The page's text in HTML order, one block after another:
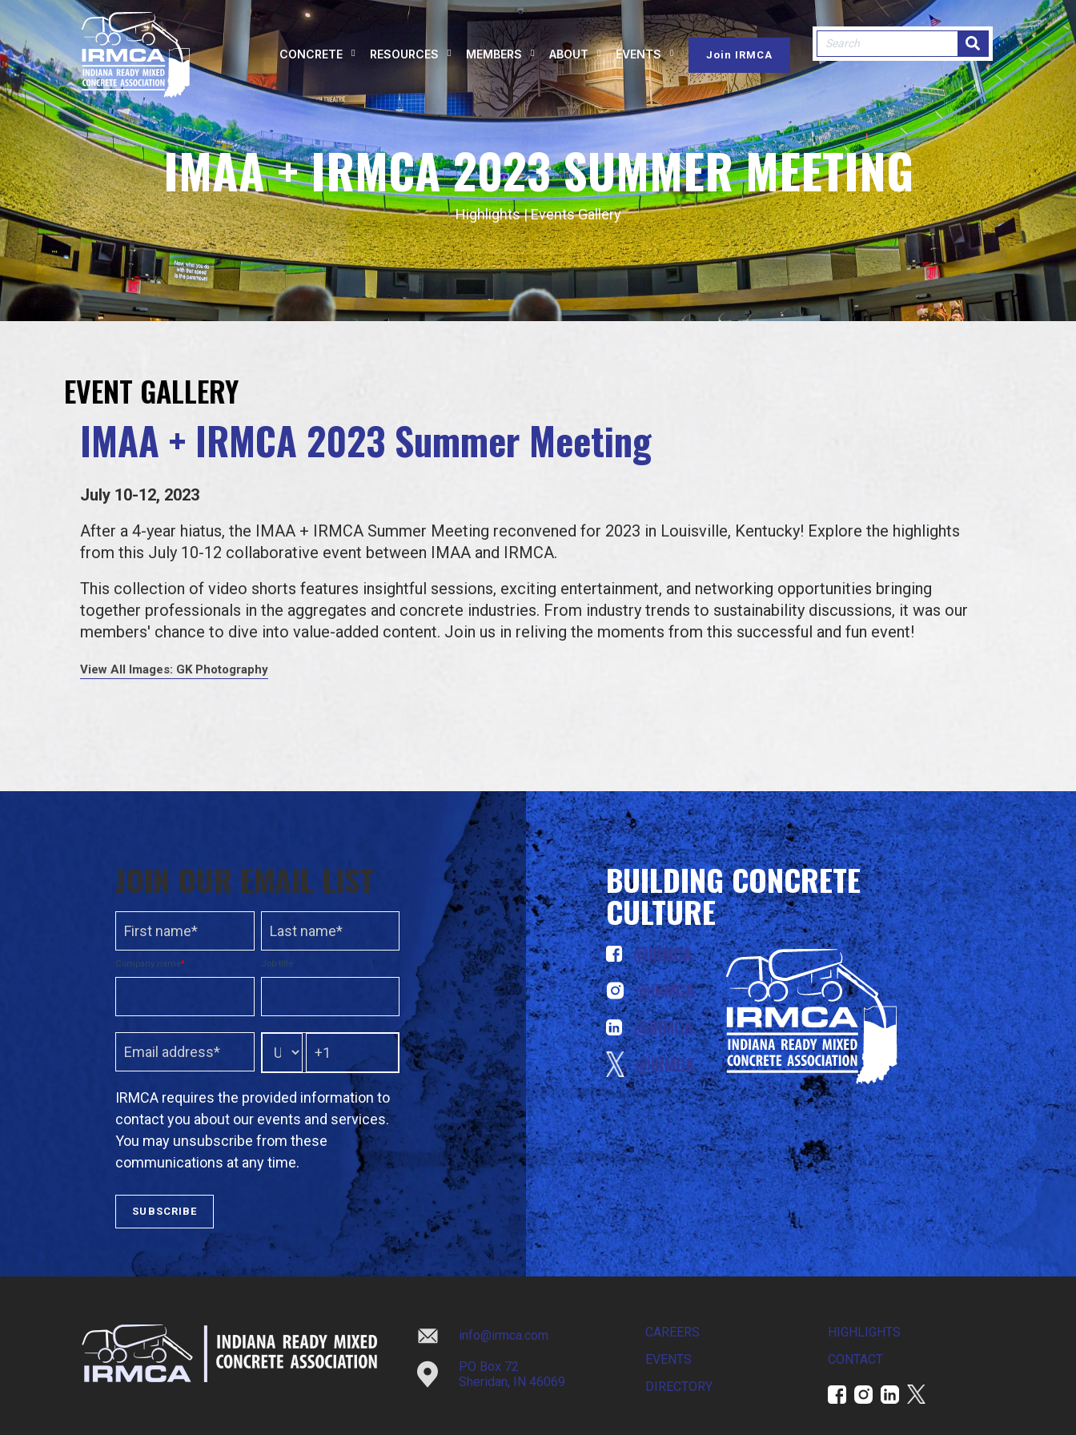
CONCRETE RESOURCES MEMBERS ABOUT EVENTS Join IRMCA
This is a search field with an auto-
There are no suggestions
IMAA + IRMCA 2023 SUMMER MEETING
Highlights|Events Gallery
EVENT GALLERY
IMAA + IRMCA 2023 Summer Meeting
July 10-12, 2023
After a 4-year hiatus, the IMAA + IRMCA Summer Meeting reconvened for 2023 in Louisville, Kentucky! Explore the highlights
from this July 10-12 collaborative event between IMAA and IRMCA.
This collection of video shorts features insightful sessions, exciting entertainment, and networking opportunities bringing
together professionals in the aggregates and concrete industries. From industry trends to sustainability discussions, it was our
members' chance to dive into value-added content. Join us in reliving the moments from this successful and fun event!
View All Images: GK Photography
JOIN OUR EMAIL LIST
Company name* Job title
IRMCA requires the provided information to
contact you about our events and services.
You may unsubscribe from these
communications at any time.
BUILDING CONCRETE
CULTURE
@IRMCA
@IRMCA
@IRMCA
@IRMCA
info@irmca.com
PO Box 72
Sheridan, IN 46069
CAREERS
EVENTS
DIRECTORY
HIGHLIGHTS
CONTACT